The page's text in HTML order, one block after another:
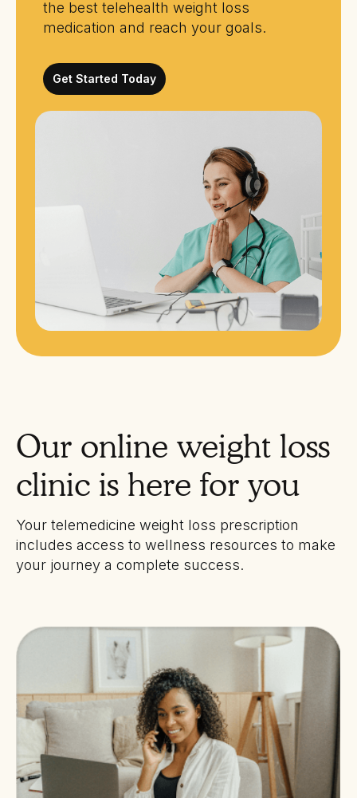
the best telehealth weight loss
medication and reach your goals.
Get Started Today
Our online weight loss
clinic is here for you
Your telemedicine weight loss prescription
includes access to wellness resources to make
your journey a complete success.